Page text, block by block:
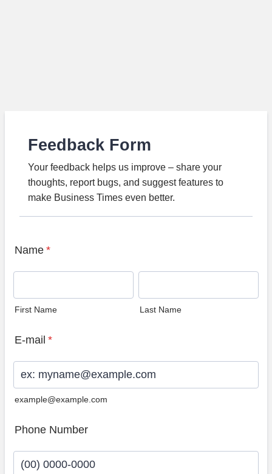
Feedback Form
Your feedback helps us improve – share your
thoughts, report bugs, and suggest features to
make Business Times even better.
Name *
First Name Last Name
E-mail *
example@example.com
Phone Number